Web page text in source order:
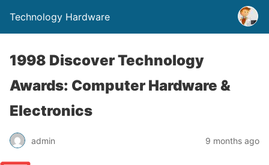
Technology Hardware
1998 Discover Technology
Awards: Computer Hardware &
Electronics
admin 9 months ago